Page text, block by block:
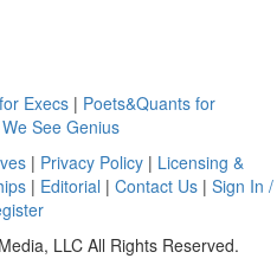
Execs | Poets&Quants for
We See Genius
| Privacy Policy | Licensing &
| Editorial | Contact Us| Sign In /
LLC All Rights Reserved.